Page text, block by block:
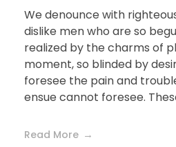
We denounce with
dislike men who are so
realized by the charms of
moment, so blinded by
foresee the pain and
ensue cannot foresee.
Read More